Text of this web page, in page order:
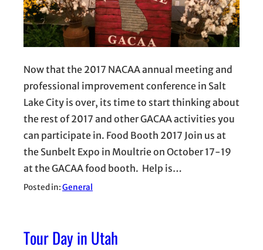
Now that the 2017 NACAA annual meeting and
professional improvement conference in Salt
Lake City is over, its time to start thinking about
the rest of 2017 and other GACAA activities you
can participate in. Food Booth 2017 Join us at
the Sunbelt Expo in Moultrie on October 17-19
at the GACAA food booth. Help is…
Posted in:General
Tour Day in Utah